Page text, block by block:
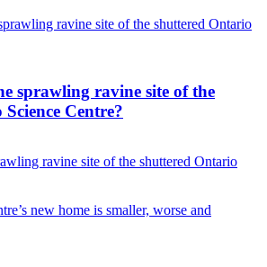
sprawling ravine site of the
Centre?
ravine site of the shuttered Ontario